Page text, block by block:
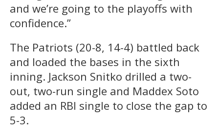
and we’re going to the playoffs with
confidence.”
The Patriots (20-8, 14-4) battled back
and loaded the bases in the sixth
inning. Jackson Snitko drilled a two-
out, two-run single and Maddex Soto
added an RBI single to close the gap to
5-3.